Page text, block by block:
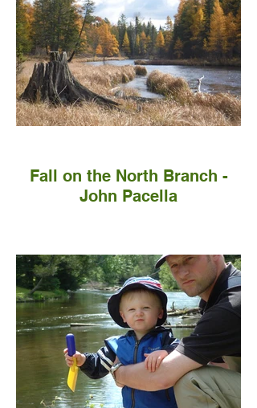
Fall on the North Branch -
John Pacella